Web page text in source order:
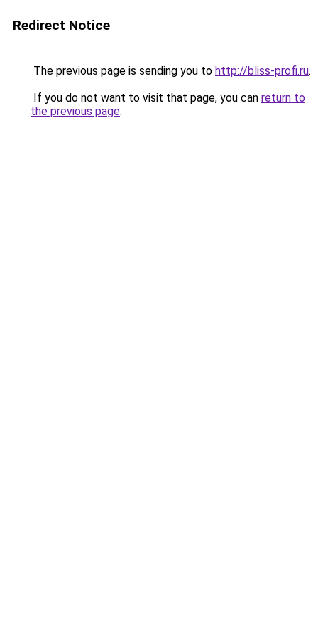
Redirect Notice
The previous page is sending you to http://bliss-profi.ru.
If you do not want to visit that page, you can return to
the previous page.